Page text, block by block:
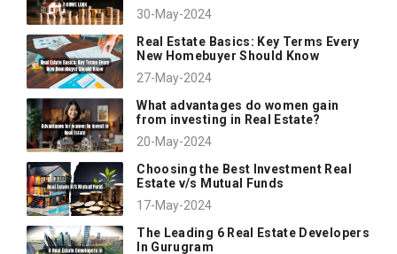
30-May-2024
Real Estate Basics: Key Terms Every
New Homebuyer Should Know
27-May-2024
What advantages do women gain
from investing in Real Estate?
20-May-2024
Choosing the Best Investment Real
Estate v/s Mutual Funds
17-May-2024
The Leading 6 Real Estate Developers
In Gurugram